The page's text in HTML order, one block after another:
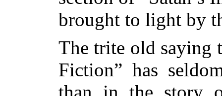
brought to light by
The trite old saying
Fiction” has
than in the story